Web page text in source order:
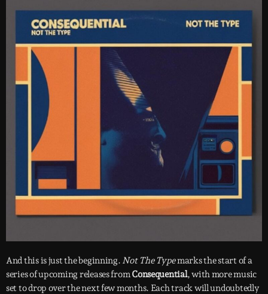
And this is just the beginning. Not The Typemarks the start of a
series of upcoming releases fromConsequential, with more music
set to drop over the next few months. Each track will undoubtedly